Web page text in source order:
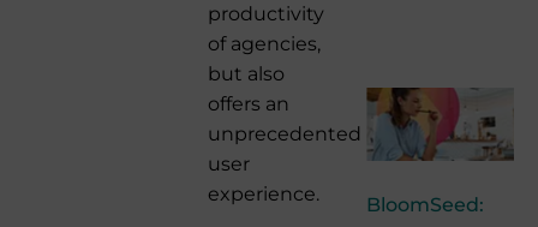
productivity
of agencies,
but also
offers an
unprecedented
user
experience.
BloomSeed: